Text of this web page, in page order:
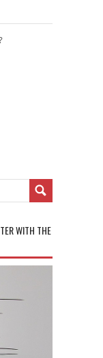
WITH THE